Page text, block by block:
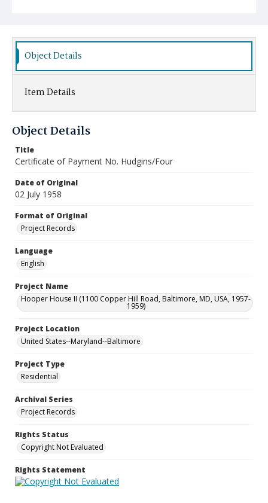
Object Details
Item Details
Object Details
Title
Certificate of Payment No. Hudgins/Four
Date of Original
02 July 1958
Format of Original
Project Records
Language
English
Project Name
Hooper House II (1100 Copper Hill Road, Baltimore, MD, USA, 1957-
1959)
Project Location
United States--Maryland--Baltimore
Project Type
Residential
Archival Series
Project Records
Rights Status
Copyright Not Evaluated
Rights Statement